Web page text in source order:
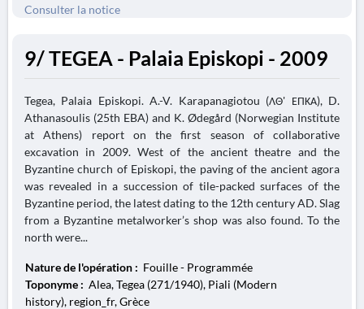
Consulter la notice
9/ TEGEA - Palaia Episkopi - 2009
Tegea, Palaia Episkopi. A.-V. Karapanagiotou (ΛΘ' ΕΠΚΑ), D.
Athanasoulis (25th EBA) and K. Ødegård (Norwegian Institute
at Athens) report on the first season of collaborative
excavation in 2009. West of the ancient theatre and the
Byzantine church of Episkopi, the paving of the ancient agora
was revealed in a succession of tile-packed surfaces of the
Byzantine period, the latest dating to the 12th century AD. Slag
from a Byzantine metalworker’s shop was also found. To the
north were...
Nature de l'opération : Fouille - Programmée
Toponyme : Alea, Tegea (271/1940), Piali (Modern
history), region_fr, Grèce